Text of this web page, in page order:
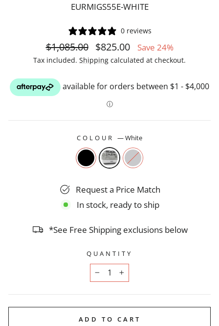
EURMIGS55E-WHITE
0 reviews
Regular
price
$1,085.00
Sale
price
$825.00 Save 24%
Tax included. Shipping calculated at checkout.
COLOUR —White
Request a Price Match
In stock, ready to ship
*See Free Shipping exclusions below
QUANTITY
+
ADD TO CART